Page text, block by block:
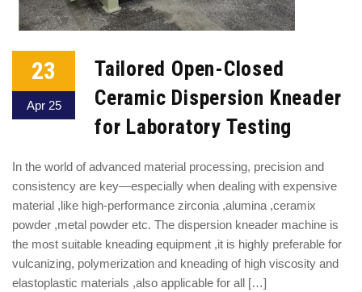
23
Apr 25
Tailored Open-Closed
Ceramic Dispersion Kneader
for Laboratory Testing
In the world of advanced material processing, precision and
consistency are key—especially when dealing with expensive
material ,like high-performance zirconia ,alumina ,ceramix
powder ,metal powder etc. The dispersion kneader machine is
the most suitable kneading equipment ,it is highly preferable for
vulcanizing, polymerization and kneading of high viscosity and
elastoplastic materials ,also applicable for all […]